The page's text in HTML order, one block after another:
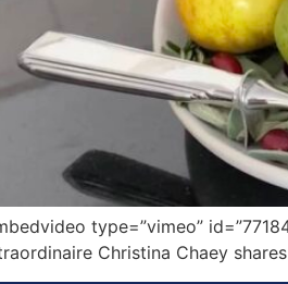
type=”vimeo”
Christina Chaey